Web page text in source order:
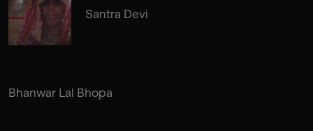
Santra Devi
Bhanwar Lal Bhopa